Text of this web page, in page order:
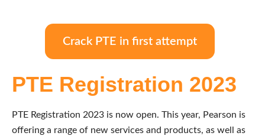
Crack PTE in first attempt
PTE Registration 2023
PTE Registration 2023 is now open. This year, Pearson is
offering a range of new services and products, as well as